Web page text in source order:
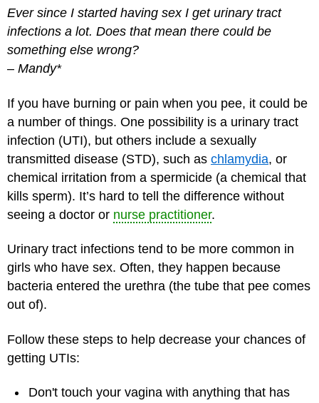
Ever since I started having sex I get urinary tract
infections a lot. Does that mean there could be
something else wrong?
– Mandy*
If you have burning or pain when you pee, it could be
a number of things. One possibility is a urinary tract
infection (UTI), but others include a sexually
transmitted disease (STD), such as chlamydia, or
chemical irritation from a spermicide (a chemical that
kills sperm). It’s hard to tell the difference without
seeing a doctor or nurse practitioner.
Urinary tract infections tend to be more common in
girls who have sex. Often, they happen because
bacteria entered the urethra (the tube that pee comes
out of).
Follow these steps to help decrease your chances of
getting UTIs:
Don't touch your vagina with anything that has